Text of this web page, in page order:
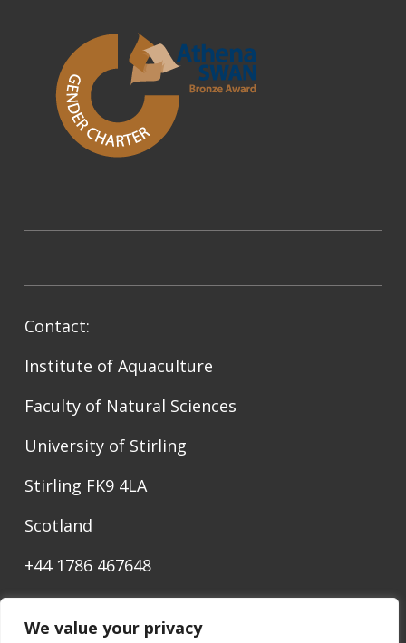
We value your privacy
Contact:
Institute of Aquaculture
Faculty of Natural Sciences
University of Stirling
Stirling FK9 4LA
Scotland
+44 1786 467648
ediaqua@stir.ac.uk